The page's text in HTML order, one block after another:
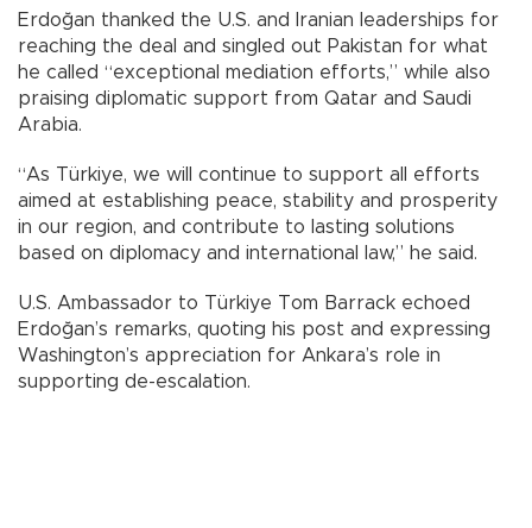
Erdoğan thanked the U.S. and Iranian leaderships for
reaching the deal and singled out Pakistan for what
he called “exceptional mediation efforts,” while also
praising diplomatic support from Qatar and Saudi
Arabia.
“As Türkiye, we will continue to support all efforts
aimed at establishing peace, stability and prosperity
in our region, and contribute to lasting solutions
based on diplomacy and international law,” he said.
U.S. Ambassador to Türkiye Tom Barrack echoed
Erdoğan’s remarks, quoting his post and expressing
Washington’s appreciation for Ankara’s role in
supporting de-escalation.